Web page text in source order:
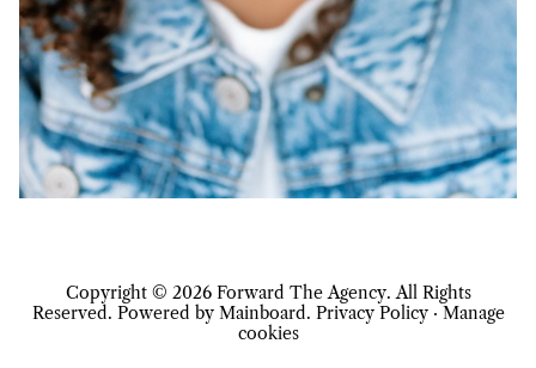
Copyright © 2026 Forward The Agency. All Rights
Reserved. Powered by Mainboard. Privacy Policy· Manage
cookies